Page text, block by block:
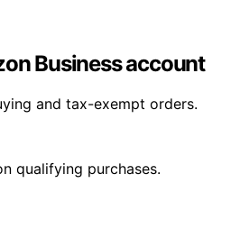
Business account
and tax-exempt orders.
qualifying purchases.